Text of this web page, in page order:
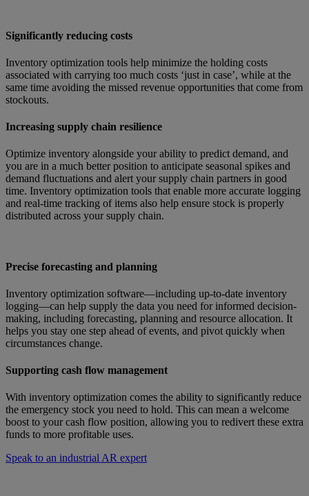
Significantly reducing costs
Inventory optimization tools help minimize the holding costs
associated with carrying too much costs ‘just in case’, while at the
same time avoiding the missed revenue opportunities that come from
stockouts.
Increasing supply chain resilience
Optimize inventory alongside your ability to predict demand, and
you are in a much better position to anticipate seasonal spikes and
demand fluctuations and alert your supply chain partners in good
time. Inventory optimization tools that enable more accurate logging
and real-time tracking of items also help ensure stock is properly
distributed across your supply chain.
Precise forecasting and planning
Inventory optimization software—including up-to-date inventory
logging—can help supply the data you need for informed decision-
making, including forecasting, planning and resource allocation. It
helps you stay one step ahead of events, and pivot quickly when
circumstances change.
Supporting cash flow management
With inventory optimization comes the ability to significantly reduce
the emergency stock you need to hold. This can mean a welcome
boost to your cash flow position, allowing you to redivert these extra
funds to more profitable uses.
Speak to an industrial AR expert